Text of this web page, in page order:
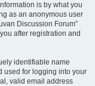
is by what you
as an anonymous user
Discussion Forum”
after registration and
identifiable name
used for logging into your
valid email address